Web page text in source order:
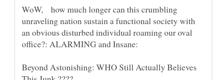
WoW, how much longer can this crumbling
unraveling nation sustain a functional society with
an obvious disturbed individual roaming our oval
Beyond Astonishing: WHO Still Actually Believes